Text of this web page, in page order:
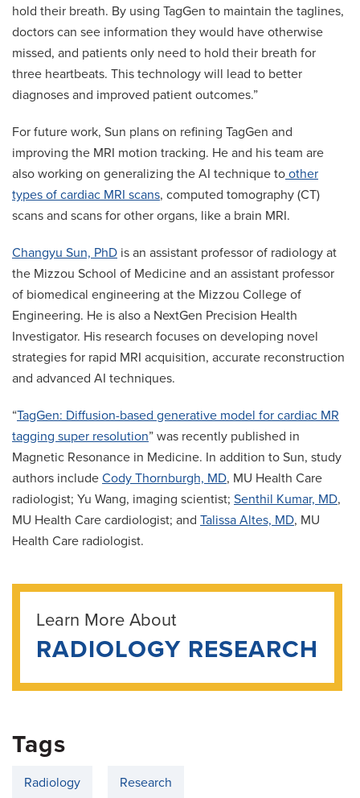
hold their breath. By using TagGen to maintain the taglines,
doctors can see information they would have otherwise
missed, and patients only need to hold their breath for
three heartbeats. This technology will lead to better
diagnoses and improved patient outcomes.”
For future work, Sun plans on refining TagGen and
improving the MRI motion tracking. He and his team are
also working on generalizing the AI technique to other
types of cardiac MRI scans, computed tomography (CT)
scans and scans for other organs, like a brain MRI.
Changyu Sun, PhD is an assistant professor of radiology at
the Mizzou School of Medicine and an assistant professor
of biomedical engineering at the Mizzou College of
Engineering. He is also a NextGen Precision Health
Investigator. His research focuses on developing novel
strategies for rapid MRI acquisition, accurate reconstruction
and advanced AI techniques.
“TagGen: Diffusion-based generative model for cardiac MR
tagging super resolution” was recently published in
Magnetic Resonance in Medicine. In addition to Sun, study
authors include Cody Thornburgh, MD, MU Health Care
radiologist; Yu Wang, imaging scientist; Senthil Kumar, MD,
MU Health Care cardiologist; and Talissa Altes, MD, MU
Health Care radiologist.
Learn More About
RADIOLOGY RESEARCH
Tags
Radiology Research